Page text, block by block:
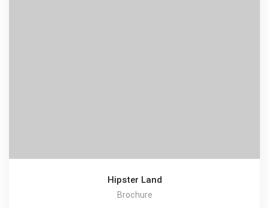
Hipster Land
Brochure